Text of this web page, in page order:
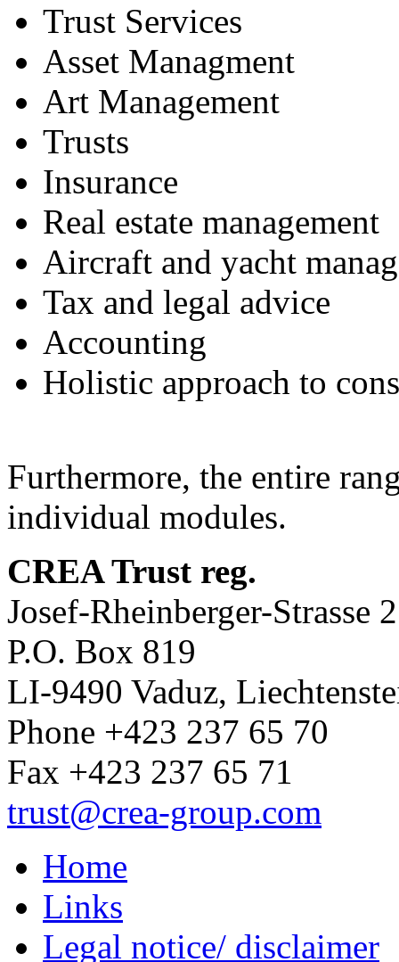
Trust Services
Asset Managment
Art Management
Trusts
Insurance
Real estate management
Aircraft and yacht
Tax and legal advice
Accounting
Holistic approach to
Furthermore, the entire
individual modules.
CREA Trust reg.
Josef-Rheinberger-Strasse 2
P.O. Box 819
LI-9490 Vaduz,
Phone +423 237 65 70
Fax +423 237 65 71
trust@crea-group.com
Home
Links
Legal notice/ disclaimer